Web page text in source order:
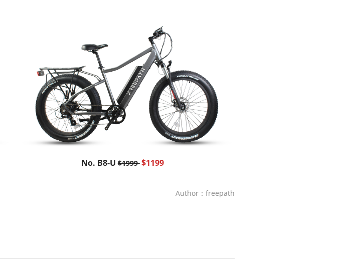
No. B8-U$1999$1199
Author：freepath